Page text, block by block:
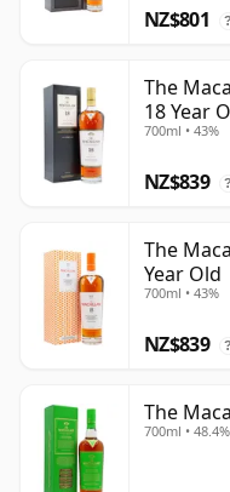
NZ$801 ?
The
18 Year
700ml • 43%
NZ$839 ?
The
Year Old
700ml • 43%
NZ$839 ?
The
700ml • 48.4%